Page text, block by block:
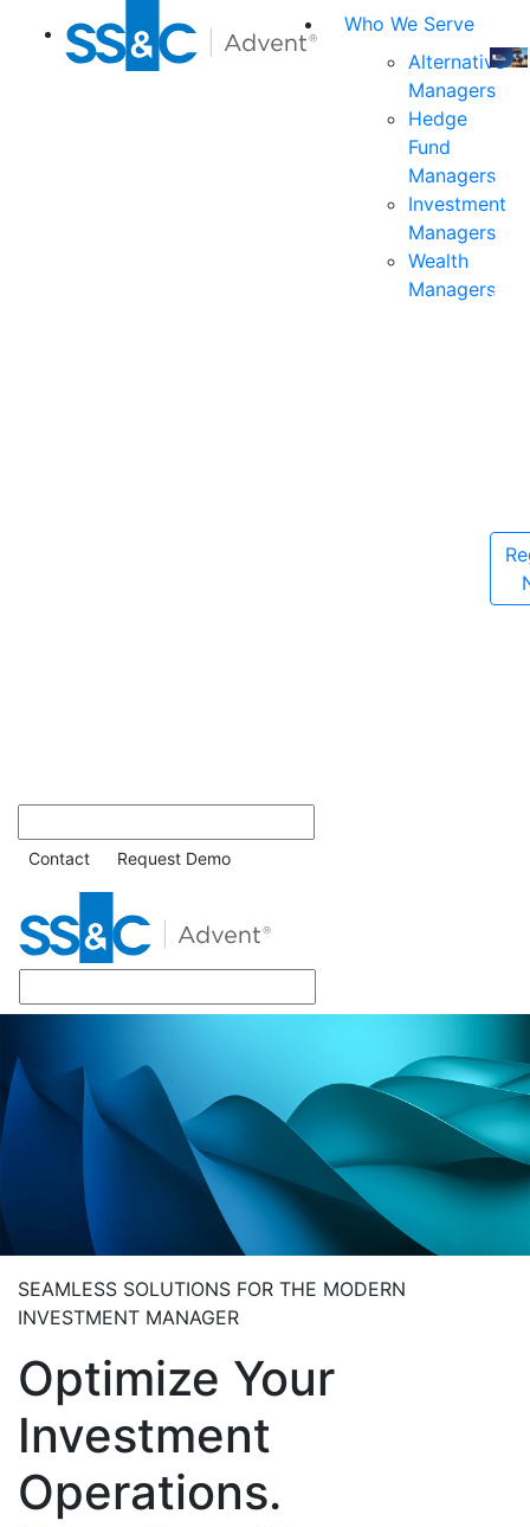
Who We Serve
Alternative
Managers
Hedge
Fund
Managers
Investment
Managers
Wealth
Managers
Join
the
for
Contact Request Demo
SEAMLESS SOLUTIONS FOR THE MODERN
INVESTMENT MANAGER
Optimize Your
Investment
Operations.